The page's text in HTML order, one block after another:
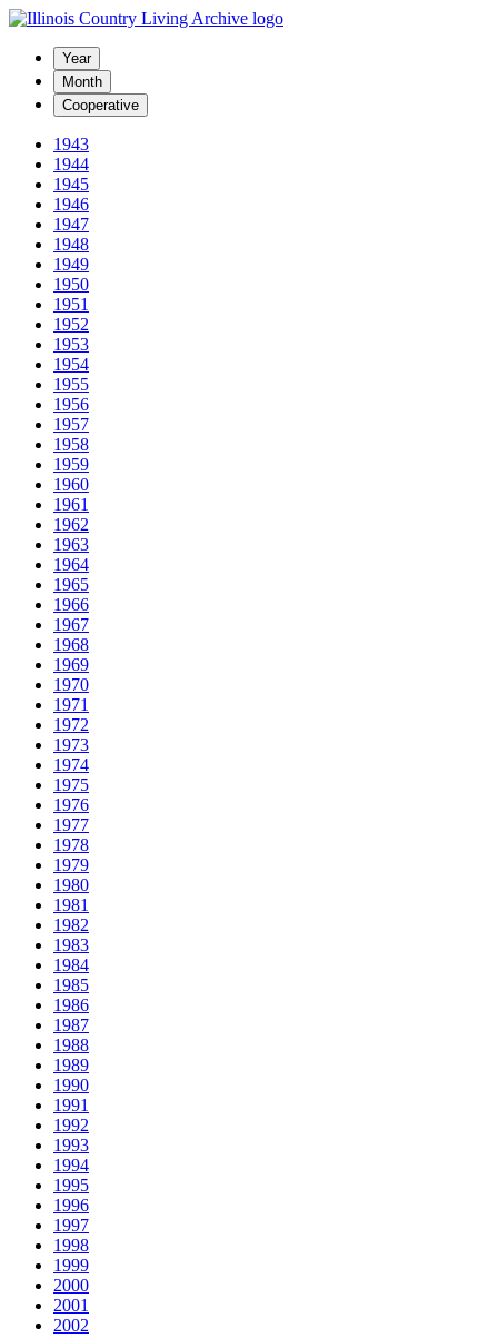
Year
Month
Cooperative
1943
1944
1945
1946
1947
1948
1949
1950
1951
1952
1953
1954
1955
1956
1957
1958
1959
1960
1961
1962
1963
1964
1965
1966
1967
1968
1969
1970
1971
1972
1973
1974
1975
1976
1977
1978
1979
1980
1981
1982
1983
1984
1985
1986
1987
1988
1989
1990
1991
1992
1993
1994
1995
1996
1997
1998
1999
2000
2001
2002